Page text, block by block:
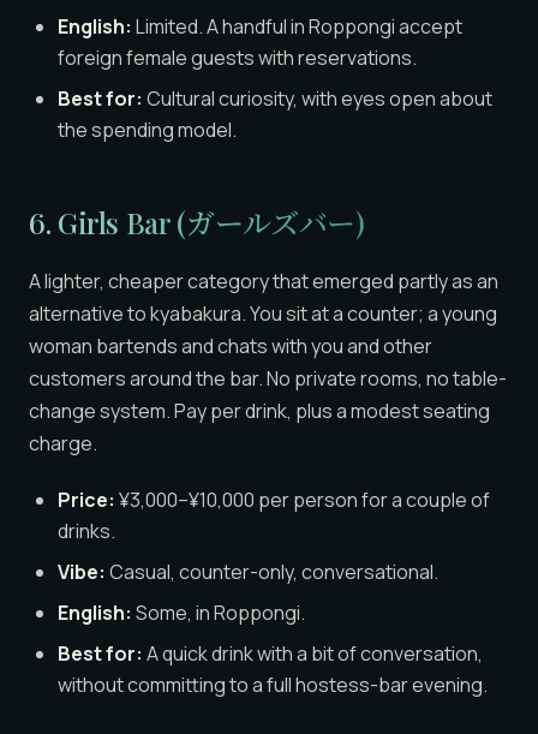
English: Limited. A handful in Roppongi accept
foreign female guests with reservations.
Best for: Cultural curiosity, with eyes open about
the spending model.
6. Girls Bar (ガールズバー)
A lighter, cheaper category that emerged partly as an
alternative to kyabakura. You sit at a counter; a young
woman bartends and chats with you and other
customers around the bar. No private rooms, no table-
change system. Pay per drink, plus a modest seating
charge.
Price: ¥3,000–¥10,000 per person for a couple of
drinks.
Vibe: Casual, counter-only, conversational.
English: Some, in Roppongi.
Best for: A quick drink with a bit of conversation,
without committing to a full hostess-bar evening.